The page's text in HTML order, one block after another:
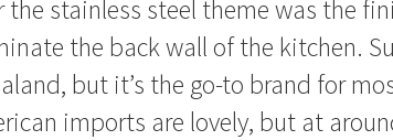
stainless steel theme was the
the back wall of the kitchen.
but it’s the go-to brand for
imports are lovely, but at